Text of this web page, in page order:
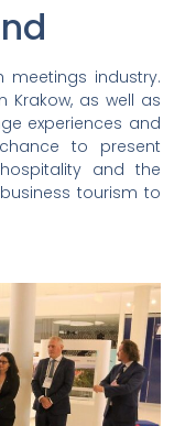
meetings industry.
Krakow, as well as
experiences and
to present
and the
tourism to